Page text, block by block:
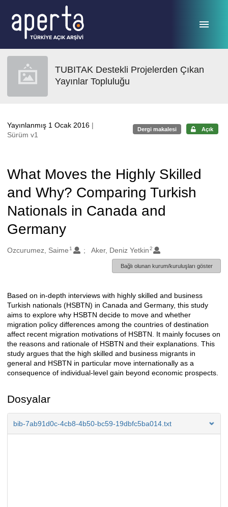
TUBITAK Destekli Projelerden Çıkan
Yayınlar Topluluğu
Yayınlanmış 1 Ocak 2016 |
Sürüm v1
Dergi makalesi Açık
What Moves the Highly Skilled
and Why? Comparing Turkish
Nationals in Canada and
Germany
Oluşturanlar
Ozcurumez, Saime 1 Aker, Deniz Yetkin2
Bağlı olunan kurum/kuruluşları göster
Açıklama
Based on in-depth interviews with highly skilled and business
Turkish nationals (HSBTN) in Canada and Germany, this study
aims to explore why HSBTN decide to move and whether
migration policy differences among the countries of destination
affect recent migration motivations of HSBTN. It mainly focuses on
the reasons and rationale of HSBTN and their explanations. This
study argues that the high skilled and business migrants in
general and HSBTN in particular move internationally as a
consequence of individual-level gain beyond economic prospects.
Dosyalar
bib-7ab91d0c-4cb8-4b50-bc59-19dbfc5ba014.txt